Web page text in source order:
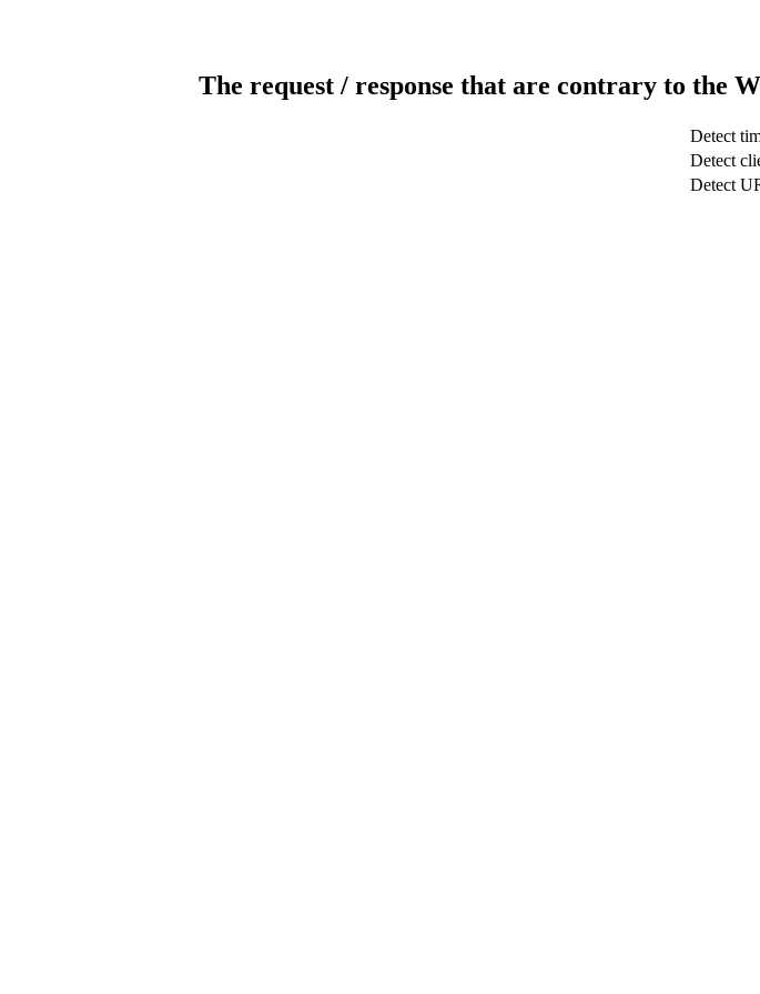
The request / response that are contrary to the
Detect
Detect
Detect